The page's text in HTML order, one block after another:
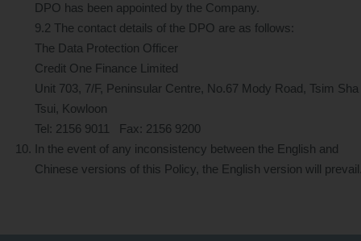
DPO has been appointed by the Company.
9.2 The contact details of the DPO are as follows:
The Data Protection Officer
Credit One Finance Limited
Unit 703, 7/F, Peninsular Centre, No.67 Mody Road, Tsim Sha
Tsui, Kowloon
Tel: 2156 9011 Fax: 2156 9200
In the event of any inconsistency between the English and
Chinese versions of this Policy, the English version will